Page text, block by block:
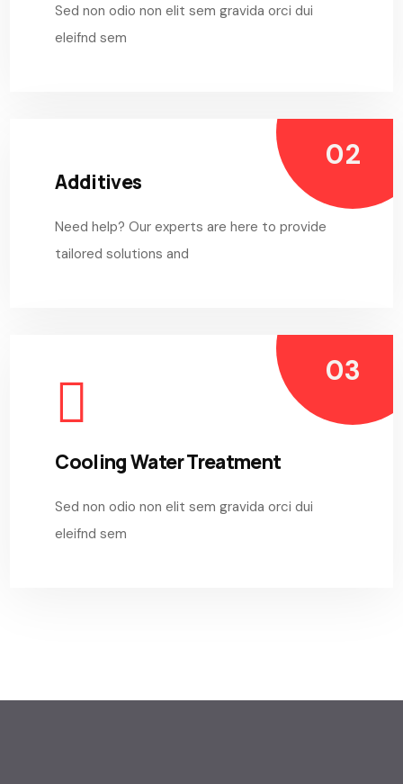
Sed non odio non elit sem gravida orci dui
eleifnd sem
Additives
Need help? Our experts are here to provide
tailored solutions and
Cooling Water Treatment
Sed non odio non elit sem gravida orci dui
eleifnd sem